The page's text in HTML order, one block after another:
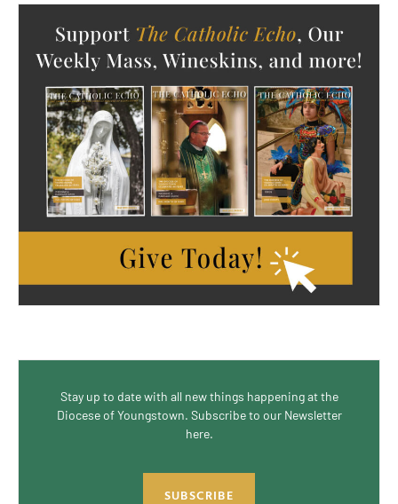
Stay up to date with all new things happening at the
Diocese of Youngstown. Subscribe to our Newsletter
here.
SUBSCRIBE